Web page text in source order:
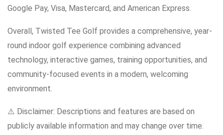
Google Pay, Visa, Mastercard, and American Express.
Overall, Twisted Tee Golf provides a comprehensive, year-
round indoor golf experience combining advanced
technology, interactive games, training opportunities, and
community-focused events in a modern, welcoming
environment.
⚠️ Disclaimer: Descriptions and features are based on
publicly available information and may change over time.